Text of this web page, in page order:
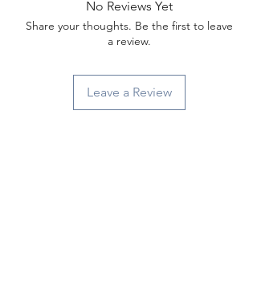
No Reviews Yet
Share your thoughts. Be the first to leave
a review.
Leave a Review